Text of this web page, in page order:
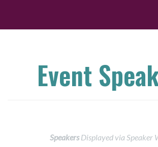
Event
SpeakersDisplayed via Speaker